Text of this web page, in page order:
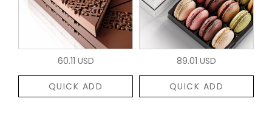
60.11 USD
QUICK ADD
89.01 USD
QUICK ADD